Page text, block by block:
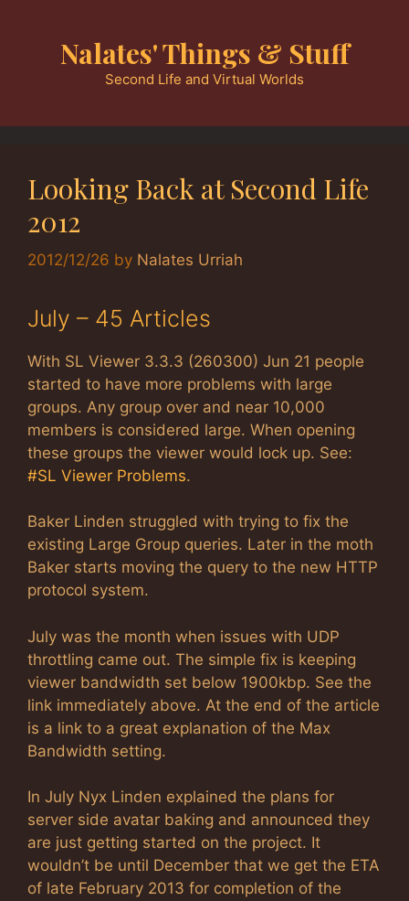
Nalates' Things & Stuff
Second Life and Virtual Worlds
Looking Back at Second Life
2012
2012/12/26 by Nalates Urriah
July – 45 Articles
With SL Viewer 3.3.3 (260300) Jun 21 people
started to have more problems with large
groups. Any group over and near 10,000
members is considered large. When opening
these groups the viewer would lock up. See:
#SL Viewer Problems.
Baker Linden struggled with trying to fix the
existing Large Group queries. Later in the moth
Baker starts moving the query to the new HTTP
protocol system.
July was the month when issues with UDP
throttling came out. The simple fix is keeping
viewer bandwidth set below 1900kbp. See the
link immediately above. At the end of the article
is a link to a great explanation of the Max
Bandwidth setting.
In July Nyx Linden explained the plans for
server side avatar baking and announced they
are just getting started on the project. It
wouldn’t be until December that we get the ETA
of late February 2013 for completion of the